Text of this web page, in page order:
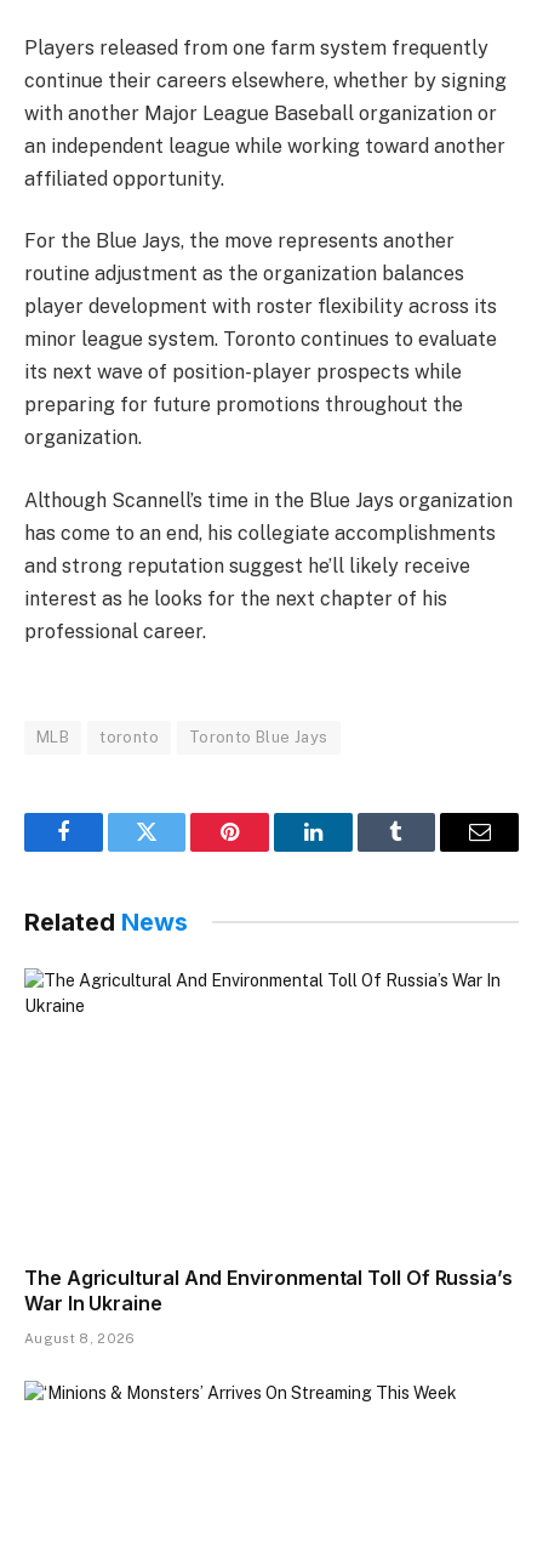
Players released from one farm system frequently
continue their careers elsewhere, whether by signing
with another Major League Baseball organization or
an independent league while working toward another
affiliated opportunity.
For the Blue Jays, the move represents another
routine adjustment as the organization balances
player development with roster flexibility across its
minor league system. Toronto continues to evaluate
its next wave of position-player prospects while
preparing for future promotions throughout the
organization.
Although Scannell’s time in the Blue Jays organization
has come to an end, his collegiate accomplishments
and strong reputation suggest he’ll likely receive
interest as he looks for the next chapter of his
professional career.
MLB toronto Toronto Blue Jays
FacebookTwitter Pinterest LinkedInTumblr Email
Related News
The Agricultural And Environmental Toll Of Russia’s
War In Ukraine
August 8, 2026